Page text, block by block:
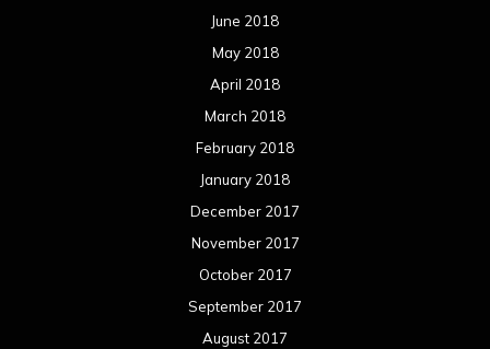
June 2018
May 2018
April 2018
March 2018
February 2018
January 2018
December 2017
November 2017
October 2017
September 2017
August 2017